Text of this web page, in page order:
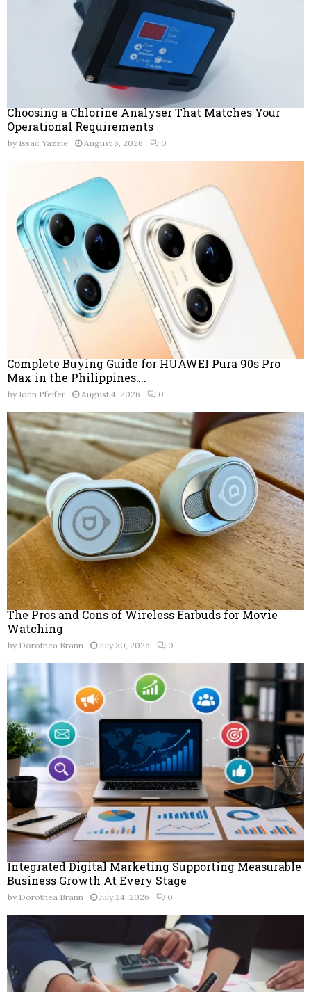
Choosing a Chlorine Analyser That Matches Your
Operational Requirements
by Issac Yazzie August 6, 2026 0
Complete Buying Guide for HUAWEI Pura 90s Pro
Max in the Philippines:...
by John Pfeifer August 4, 2026 0
The Pros and Cons of Wireless Earbuds for Movie
Watching
by Dorothea Brann July 30, 2026 0
Integrated Digital Marketing Supporting Measurable
Business Growth At Every Stage
by Dorothea Brann July 24, 2026 0